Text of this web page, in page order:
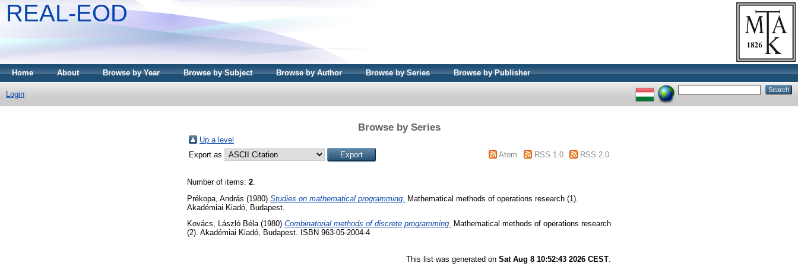
REAL-EOD
Home About Browse by Year Browse by Subject Browse by Author Browse by Series Browse by Publisher
Login
Browse by Series
Up a level
Export as
Atom RSS 1.0 RSS 2.0
Number of items: 2
Prékopa, András (1980) Studies on mathematical programming. Mathematical methods of operations research (1).
Akadémiai Kiadó, Budapest.
Kovács, László Béla(1980) Combinatorial methods of discrete programming. Mathematical methods of operations research
(2). Akadémiai Kiadó, Budapest. ISBN 963-05-2004-4
This list was generated on Sat Aug 8 10:52:43 2026 CEST.